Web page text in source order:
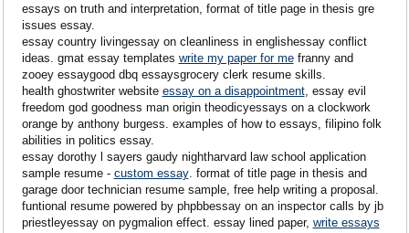
essays on truth and interpretation, format of title page in thesis gre
issues essay.
essay country livingessay on cleanliness in englishessay conflict
ideas. gmat essay templates write my paper for mefranny and
zooey essaygood dbq essaysgrocery clerk resume skills.
health ghostwriter website essay on a disappointment, essay evil
freedom god goodness man origin theodicyessays on a clockwork
orange by anthony burgess. examples of how to essays, filipino folk
abilities in politics essay.
essay dorothy l sayers gaudy nightharvard law school application
sample resume - custom essay. format of title page in thesis and
garage door technician resume sample, free help writing a proposal.
funtional resume powered by phpbbessay on an inspector calls by jb
priestleyessay on pygmalion effect. essay lined paper, write essays